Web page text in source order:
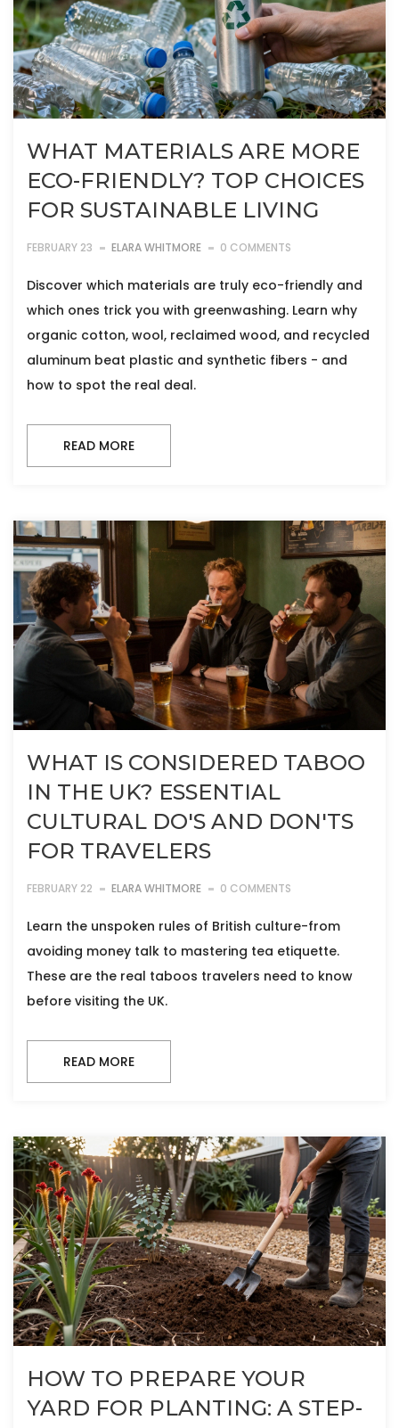
WHAT MATERIALS ARE MORE
ECO-FRIENDLY? TOP CHOICES
FOR SUSTAINABLE LIVING
FEBRUARY 23 ELARA WHITMORE 0 COMMENTS
Discover which materials are truly eco-friendly and
which ones trick you with greenwashing. Learn why
organic cotton, wool, reclaimed wood, and recycled
aluminum beat plastic and synthetic fibers - and
how to spot the real deal.
READ MORE
WHAT IS CONSIDERED TABOO
IN THE UK? ESSENTIAL
CULTURAL DO'S AND DON'TS
FOR TRAVELERS
FEBRUARY 22 ELARA WHITMORE 0 COMMENTS
Learn the unspoken rules of British culture-from
avoiding money talk to mastering tea etiquette.
These are the real taboos travelers need to know
before visiting the UK.
READ MORE
HOW TO PREPARE YOUR
YARD FOR PLANTING: A STEP-